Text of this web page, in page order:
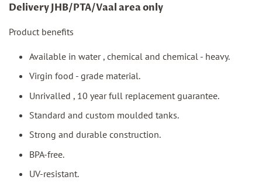
Delivery JHB/PTA/Vaal area only
Product benefits
Available in water , chemical and chemical - heavy.
Virgin food - grade material.
Unrivalled , 10 year full replacement guarantee.
Standard and custom moulded tanks.
Strong and durable construction.
BPA-free.
UV-resistant.